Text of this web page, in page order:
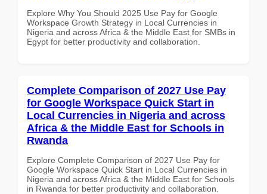
Explore Why You Should 2025 Use Pay for Google
Workspace Growth Strategy in Local Currencies in
Nigeria and across Africa & the Middle East for SMBs in
Egypt for better productivity and collaboration.
Complete Comparison of 2027 Use Pay
for Google Workspace Quick Start in
Local Currencies in Nigeria and across
Africa & the Middle East for Schools in
Rwanda
Explore Complete Comparison of 2027 Use Pay for
Google Workspace Quick Start in Local Currencies in
Nigeria and across Africa & the Middle East for Schools
in Rwanda for better productivity and collaboration.